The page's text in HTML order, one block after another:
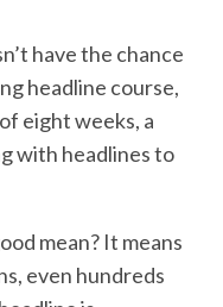
have the chance
headline course,
eight weeks, a
with headlines to
mean? It means
even hundreds